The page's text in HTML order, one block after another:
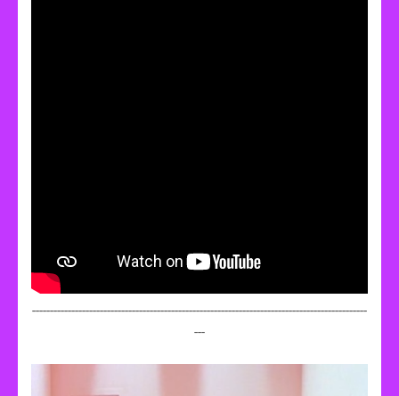
----------------------------------------------------------------------------------------------
---